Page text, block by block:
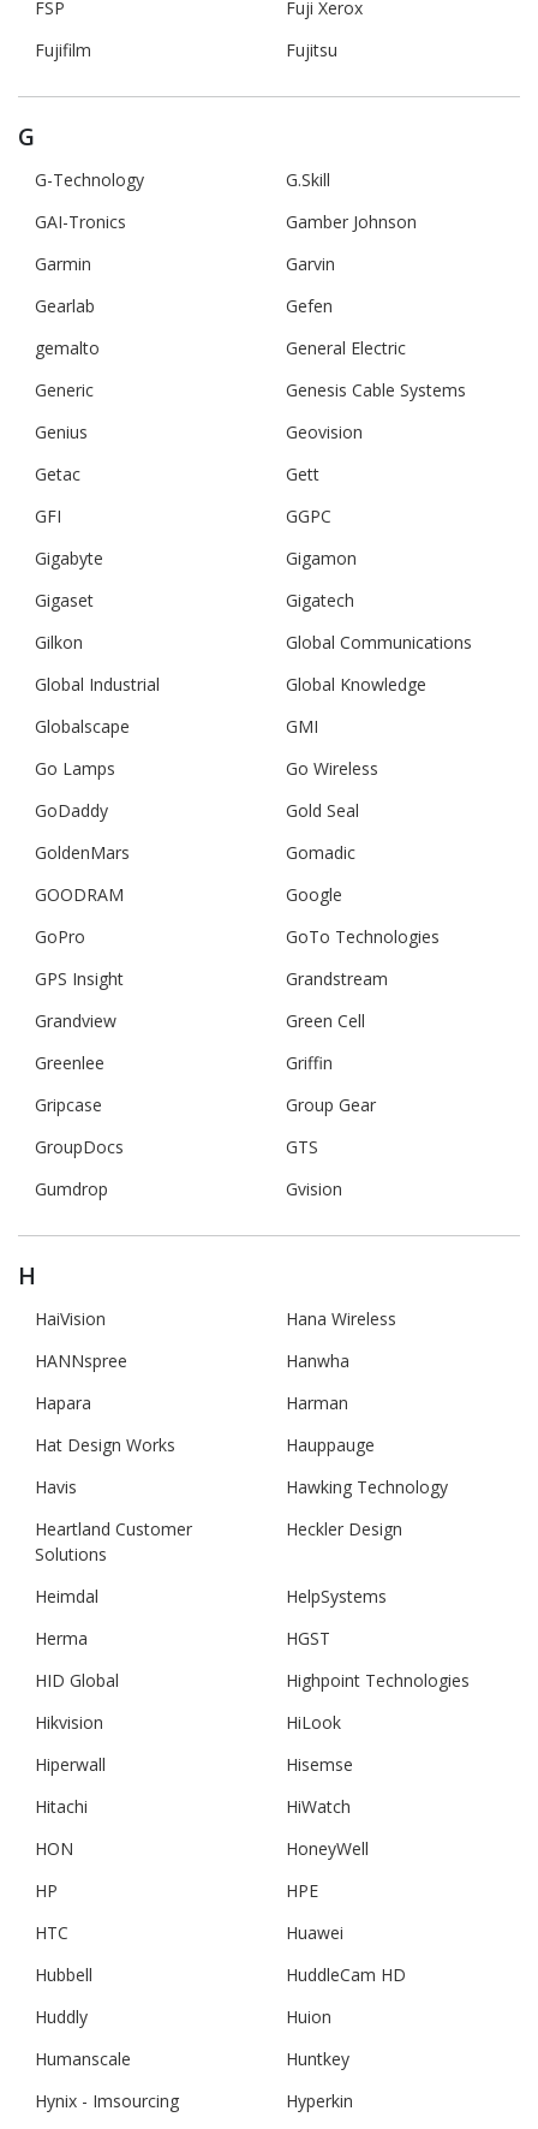
FSP
Fuji Xerox
Fujifilm
Fujitsu
G
G-Technology
G.Skill
GAI-Tronics
Gamber Johnson
Garmin
Garvin
Gearlab
Gefen
gemalto
General Electric
Generic
Genesis Cable Systems
Genius
Geovision
Getac
Gett
GFI
GGPC
Gigabyte
Gigamon
Gigaset
Gigatech
Gilkon
Global Communications
Global Industrial
Global Knowledge
Globalscape
GMI
Go Lamps
Go Wireless
GoDaddy
Gold Seal
GoldenMars
Gomadic
GOODRAM
Google
GoPro
GoTo Technologies
GPS Insight
Grandstream
Grandview
Green Cell
Greenlee
Griffin
Gripcase
Group Gear
GroupDocs
GTS
Gumdrop
Gvision
H
HaiVision
Hana Wireless
HANNspree
Hanwha
Hapara
Harman
Hat Design Works
Hauppauge
Havis
Hawking Technology
Heartland Customer
Solutions
Heckler Design
Heimdal
HelpSystems
Herma
HGST
HID Global
Highpoint Technologies
Hikvision
HiLook
Hiperwall
Hisemse
Hitachi
HiWatch
HON
HoneyWell
HP
HPE
HTC
Huawei
Hubbell
HuddleCam HD
Huddly
Huion
Humanscale
Huntkey
Hynix - Imsourcing
Hyperkin